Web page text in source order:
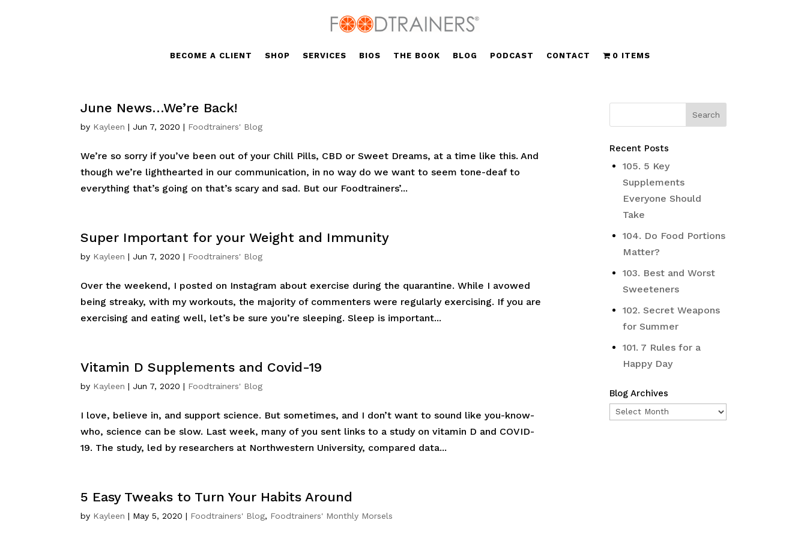
BECOME A CLIENT SHOP SERVICES BIOS THE BOOK BLOG PODCAST CONTACT 0 ITEMS
June News…We’re Back!
by Kayleen | Jun 7, 2020 | Foodtrainers' Blog
We’re so sorry if you’ve been out of your Chill Pills, CBD or Sweet Dreams, at a time like this. And
though we’re lighthearted in our communication, in no way do we want to seem tone-deaf to
everything that’s going on that’s scary and sad. But our Foodtrainers’...
Super Important for your Weight and Immunity
by Kayleen | Jun 7, 2020 | Foodtrainers' Blog
Over the weekend, I posted on Instagram about exercise during the quarantine. While I avowed
being streaky, with my workouts, the majority of commenters were regularly exercising. If you are
exercising and eating well, let’s be sure you’re sleeping. Sleep is important...
Vitamin D Supplements and Covid-19
by Kayleen | Jun 7, 2020 | Foodtrainers' Blog
I love, believe in, and support science. But sometimes, and I don’t want to sound like you-know-
who, science can be slow. Last week, many of you sent links to a study on vitamin D and COVID-
19. The study, led by researchers at Northwestern University, compared data...
5 Easy Tweaks to Turn Your Habits Around
by Kayleen | May 5, 2020 | Foodtrainers' Blog, Foodtrainers' Monthly Morsels
Recent Posts
105. 5 Key
Supplements
Everyone Should
Take
104. Do Food Portions
Matter?
103. Best and Worst
Sweeteners
102. Secret Weapons
for Summer
101. 7 Rules for a
Happy Day
Blog Archives
Blog